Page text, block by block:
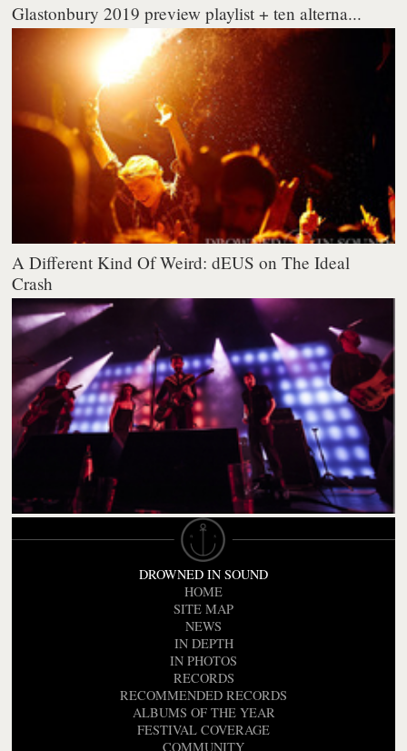
Glastonbury 2019 preview playlist + ten alterna...
A Different Kind Of Weird: dEUS on The Ideal
Crash
DROWNED IN SOUND
HOME
SITE MAP
NEWS
IN DEPTH
IN PHOTOS
RECORDS
RECOMMENDED RECORDS
ALBUMS OF THE YEAR
FESTIVAL COVERAGE
COMMUNITY